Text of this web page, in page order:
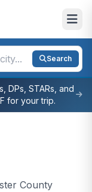
Search
DPs, STARs, and
for your trip.
County